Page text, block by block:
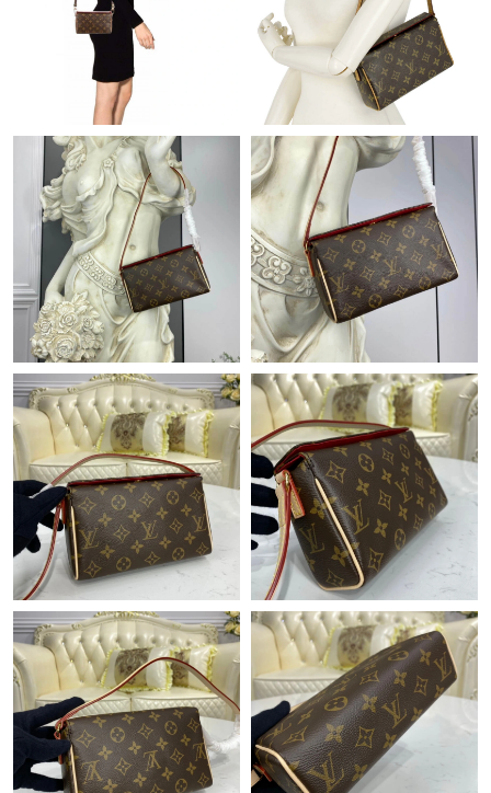
Just Sold: Ella from Cleveland on Jun 30, 2026 at 10:14 AM.
Just Sold: Isaac from Cleveland on May 09, 2026 at 2:59 PM.
Just Sold: Megan from Nashville on Aug 05, 2026 at 9:17 PM.
Just Sold: Megan from Houston on Jul 29, 2026 at 10:24 AM.
Just Sold: Wendy from Detroit on May 29, 2026 at 6:17 PM.
Just Sold: Adam from Indianapolis on May 20, 2026 at 11:46
AM.
Just Sold: Jack from Atlanta on Jun 12, 2026 at 11:00 PM.
Just Sold: Wendy from Kansas City on May 14, 2026 at 3:25
PM.
Just Sold: Fiona from Austin on Jun 14, 2026 at 5:01 PM.
Just Sold: Fiona from Philadelphia on Jun 16, 2026 at 12:50 PM.
Just Sold: Frank from Cleveland on Jun 18, 2026 at 7:00 PM.
Just Sold: Quinn from Salt Lake City on May 18, 2026 at 2:32